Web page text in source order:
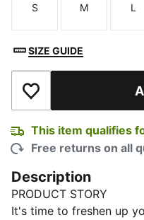
Size
S
Size
M L
SIZE GUIDE
Add to Wishlist
This item qualifies
Free returns on all
Description
PRODUCT STORY
It's time to freshen up